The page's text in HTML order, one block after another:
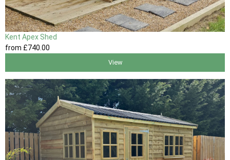
Kent Apex Shed
from £740 .00
View